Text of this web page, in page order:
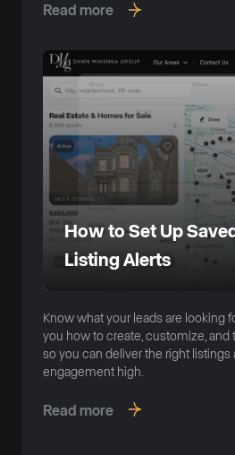
Read more
How to Set Up
Listing Alerts
Know what your leads are looking
you how to create, customize, and
so you can deliver the right listings
engagement high.
Read more